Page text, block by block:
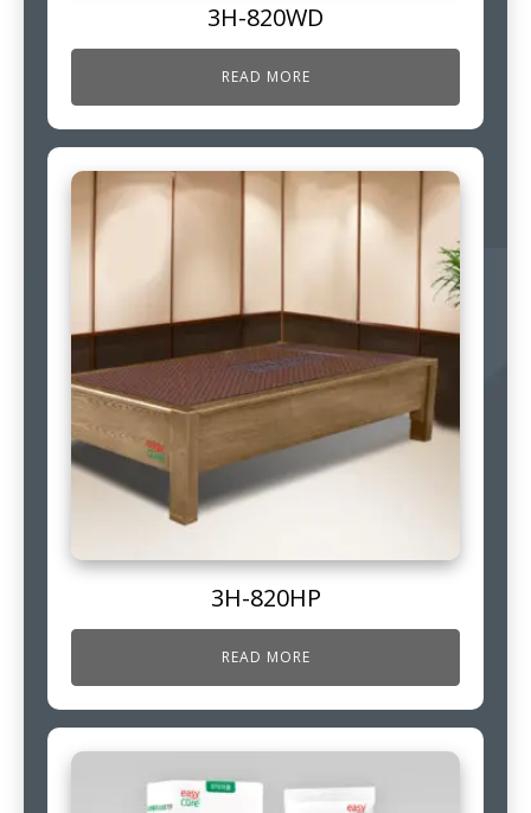
3H-820WD
READ MORE
3H-820HP
READ MORE